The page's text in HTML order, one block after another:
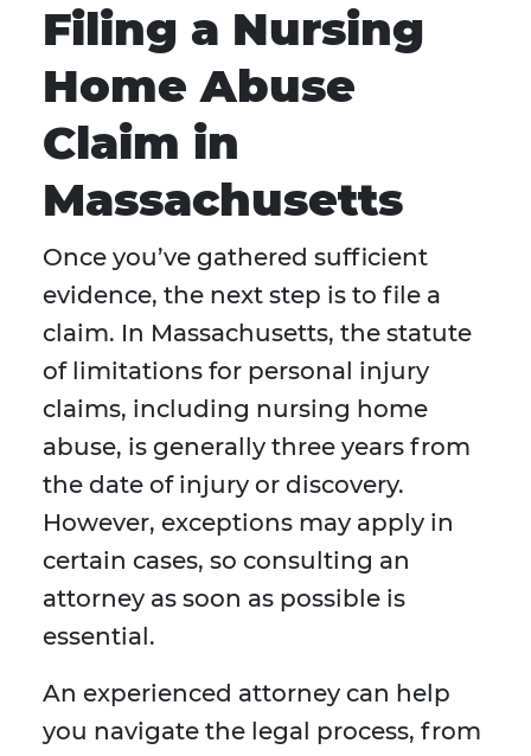
Filing a Nursing
Home Abuse
Claim in
Massachusetts
Once you’ve gathered sufficient
evidence, the next step is to file a
claim. In Massachusetts, the statute
of limitations for personal injury
claims, including nursing home
abuse, is generally three years from
the date of injury or discovery.
However, exceptions may apply in
certain cases, so consulting an
attorney as soon as possible is
essential.
An experienced attorney can help
you navigate the legal process, from